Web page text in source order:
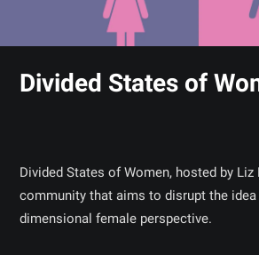
Divided States of
Divided States of Women, hosted by Liz
community that aims to disrupt the
dimensional female perspective.